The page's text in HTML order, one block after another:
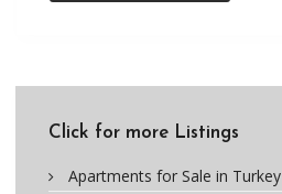
Click for more Listings
Apartments for Sale in Turkey